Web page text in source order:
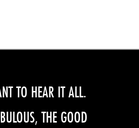
TO HEAR IT ALL.
THE GOOD